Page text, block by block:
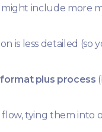
might include more
is less detailed (so
format plus process
tying them